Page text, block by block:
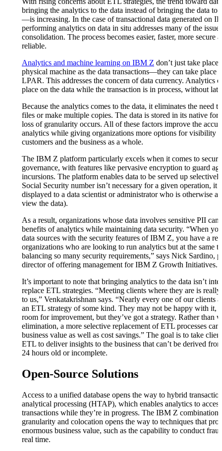
bringing the analytics to the data instead of bringing the data to
—is increasing. In the case of transactional data generated on
performing analytics on data in situ addresses many of the
consolidation. The process becomes easier, faster, more secure
reliable.
Analytics and machine learning on IBM Z don’t just take place
physical machine as the data transactions—they can take place
LPAR. This addresses the concern of data currency. Analytics
place on the data while the transaction is in process, without
Because the analytics comes to the data, it eliminates the need
files or make multiple copies. The data is stored in its native
loss of granularity occurs. All of these factors improve the
analytics while giving organizations more options for visibility
customers and the business as a whole.
The IBM Z platform particularly excels when it comes to
governance, with features like pervasive encryption to guard
incursions. The platform enables data to be served up
Social Security number isn’t necessary for a given operation, it
displayed to a data scientist or administrator who is otherwise
view the data).
As a result, organizations whose data involves sensitive PII can
benefits of analytics while maintaining data security. “When
data sources with the security features of IBM Z, you have a
organizations who are looking to run analytics but at the same
balancing so many security requirements,” says Nick Sardino,
director of offering management for IBM Z Growth Initiatives.
It’s important to note that bringing analytics to the data isn’t
replace ETL strategies. “Meeting clients where they are is
to us,” Venkatakrishnan says. “Nearly every one of our clients
an ETL strategy of some kind. They may not be happy with it,
room for improvement, but they’ve got a strategy. Rather than
elimination, a more selective replacement of ETL processes
business value as well as cost savings.” The goal is to take
ETL to deliver insights to the business that can’t be derived
24 hours old or incomplete.
Open-Source Solutions
Access to a unified database opens the way to hybrid
analytical processing (HTAP), which enables analytics to access
transactions while they’re in progress. The IBM Z combination
granularity and colocation opens the way to techniques that
enormous business value, such as the capability to conduct
real time.